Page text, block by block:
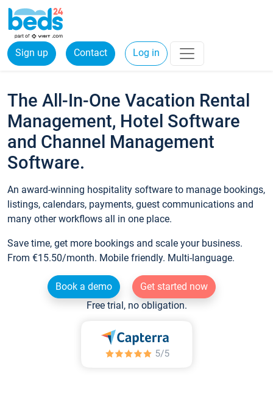
Sign up Contact Log in
The All-In-One Vacation Rental
Management, Hotel Software
and Channel Management
Software.
An award-winning hospitality software to manage bookings,
listings, calendars, payments, guest communications and
many other workflows all in one place.
Save time, get more bookings and scale your business.
From €15.50/month. Mobile friendly. Multi-language.
Book a demo
Get started now
Free trial, no obligation.